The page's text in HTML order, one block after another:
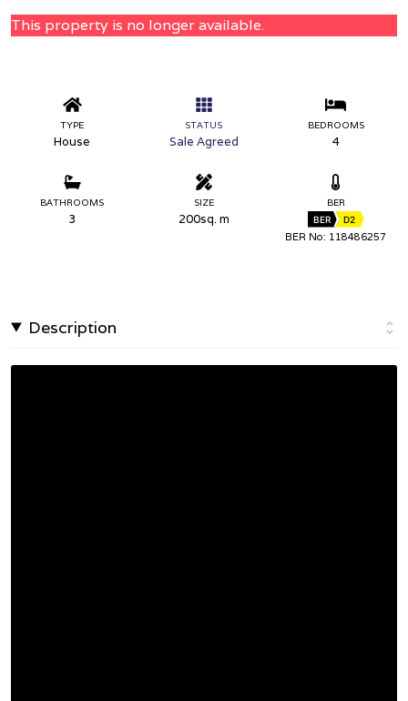
This property is no longer available.
TYPE
House
STATUS
Sale Agreed
BEDROOMS
4
BATHROOMS
3
SIZE
200sq. m
BER
BER D2
BER No: 118486257
Description